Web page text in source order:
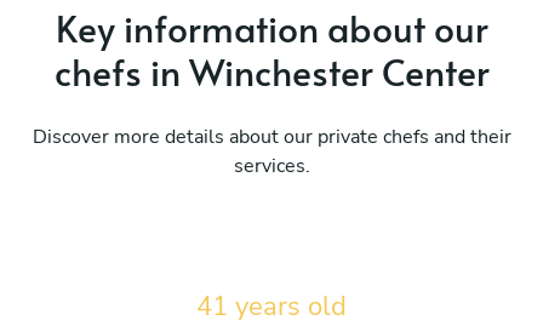
Key information about our
chefs in Winchester Center
Discover more details about our private chefs and their
services.
41 years old